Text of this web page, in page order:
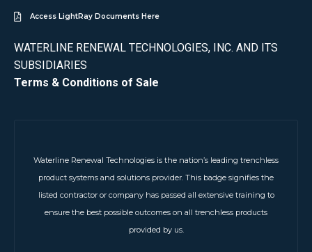
Access LightRay Documents Here
WATERLINE RENEWAL TECHNOLOGIES, INC. AND ITS
SUBSIDIARIES
Terms & Conditions of Sale
Waterline Renewal Technologies is the nation’s leading trenchless
product systems and solutions provider. This badge signifies the
listed contractor or company has passed all extensive training to
ensure the best possible outcomes on all trenchless products
provided by us.